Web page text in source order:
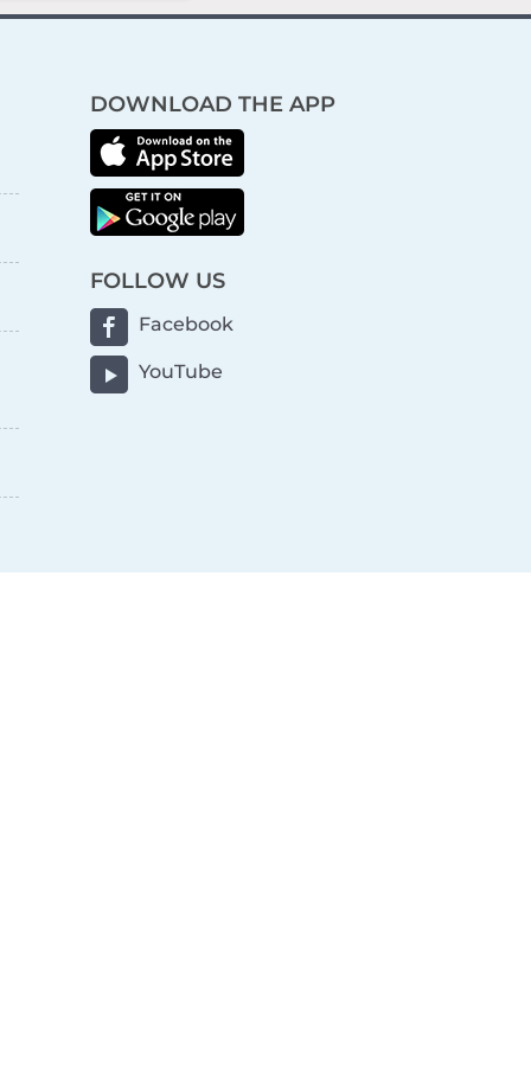
DOWNLOAD THE APP
FOLLOW US
Facebook
YouTube